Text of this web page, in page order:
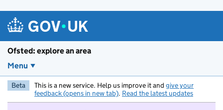
Ofsted: explore an area
Menu
Beta This is a new service. Help us improve it and give your
feedback (opens in new tab). Read the latest updates